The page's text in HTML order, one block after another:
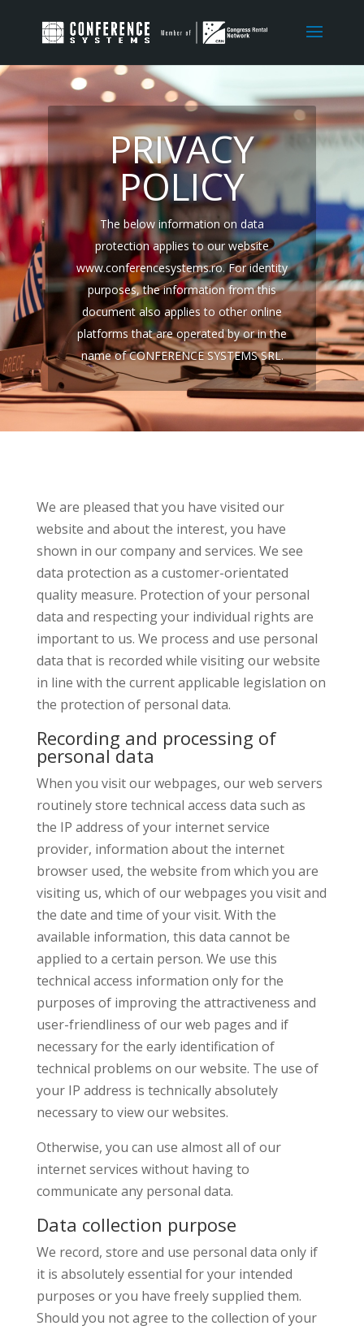
PRIVACY
POLICY
The below information on data
protection applies to our website
www.conferencesystems.ro. For identity
purposes, the information from this
document also applies to other online
platforms that are operated by or in the
name ofCONFERENCE SYSTEMS SRL.
We are pleased that you have visited our
website and about the interest, you have
shown in our company and services. We see
data protection as a customer-orientated
quality measure. Protection of your personal
data and respecting your individual rights are
important to us. We process and use personal
data that is recorded while visiting our website
in line with the current applicable legislation on
the protection of personal data.
Recording and processing of
personal data
When you visit our webpages, our web servers
routinely store technical access data such as
the IP address of your internet service
provider, information about the internet
browser used, the website from which you are
visiting us, which of our webpages you visit and
the date and time of your visit. With the
available information, this data cannot be
applied to a certain person. We use this
technical access information only for the
purposes of improving the attractiveness and
user-friendliness of our web pages and if
necessary for the early identification of
technical problems on our website. The use of
your IP address is technically absolutely
necessary to view our websites.
Otherwise, you can use almost all of our
internet services without having to
communicate any personal data.
Data collection purpose
We record, store and use personal data only if
it is absolutely essential for your intended
purposes or you have freely supplied them.
Should you not agree to the collection of your